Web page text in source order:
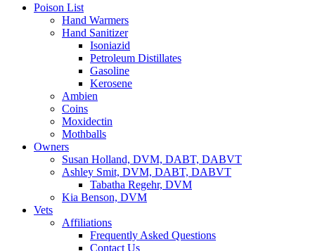
Poison List
Hand Warmers
Hand Sanitizer
Isoniazid
Petroleum Distillates
Gasoline
Kerosene
Ambien
Coins
Moxidectin
Mothballs
Owners
Susan Holland, DVM, DABT, DABVT
Ashley Smit, DVM, DABT, DABVT
Tabatha Regehr, DVM
Kia Benson, DVM
Vets
Affiliations
Frequently Asked Questions
Contact Us